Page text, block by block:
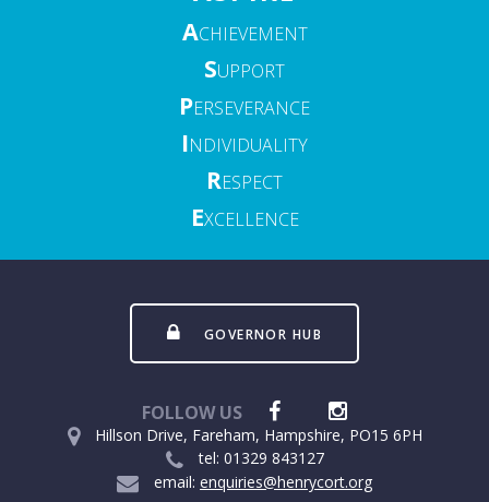
ACHIEVEMENT
SUPPORT
PERSEVERANCE
INDIVIDUALITY
RESPECT
EXCELLENCE
GOVERNOR HUB
FOLLOW US
Hillson Drive, Fareham, Hampshire, PO15 6PH
tel: 01329 843127
email: enquiries@henrycort.org